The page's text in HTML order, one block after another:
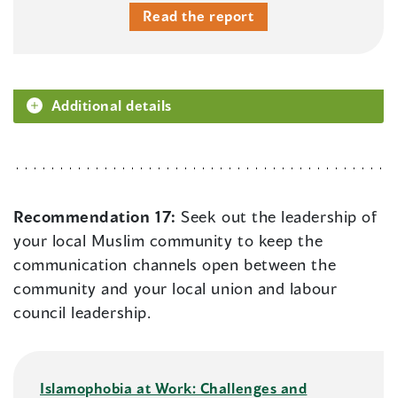
Read the report
Additional details
Recommendation 17:Seek out the leadership of
your local Muslim community to keep the
communication channels open between the
community and your local union and labour
council leadership.
Islamophobia at Work: Challenges and